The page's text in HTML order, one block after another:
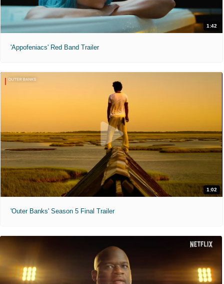
1:42
'Appofeniacs' Red Band Trailer
1:02
'Outer Banks' Season 5 Final Trailer